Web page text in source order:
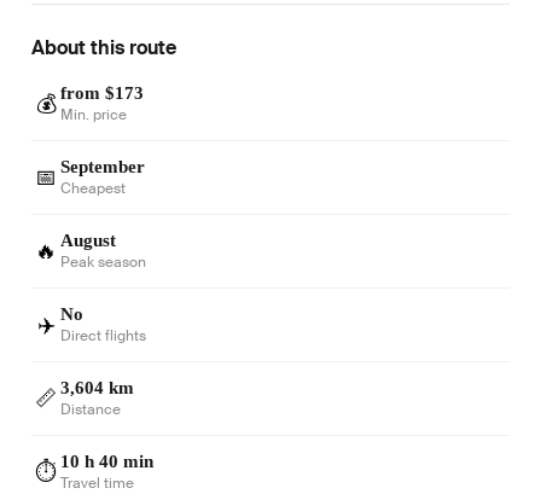
About this route
💰 from $173
Min. price
📅 September
Cheapest
🔥 August
Peak season
✈️ No
Direct flights
📏 3,604 km
Distance
⏱️ 10 h 40 min
Travel time